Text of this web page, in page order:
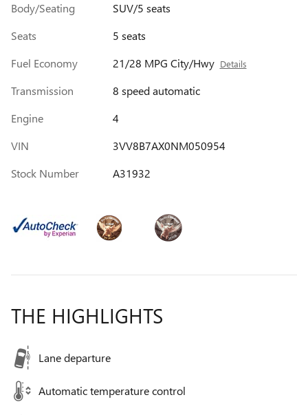
Body/Seating
SUV/5 seats
Seats
5 seats
Fuel Economy
21/28 MPG City/Hwy Details
Transmission
8 speed automatic
Engine
4
VIN
3VV8B7AX0NM050954
Stock Number
A31932
THE HIGHLIGHTS
Lane departure
Automatic temperature control